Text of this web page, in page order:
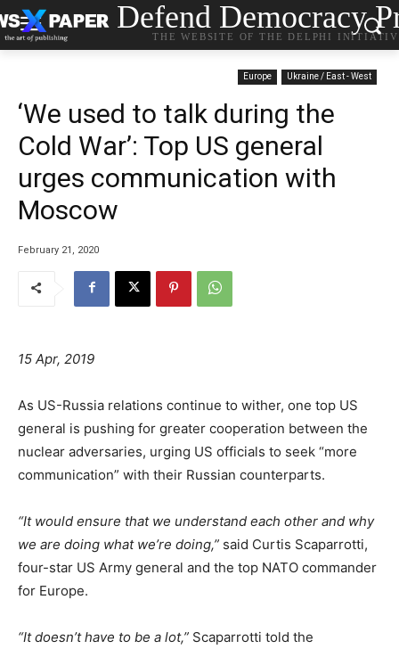
Defend Democracy
THE WEBSITE OF THE DELPHI
Europe Ukraine / East - West
‘We used to talk during the
Cold War’: Top US general
urges communication with
Moscow
February 21, 2020
15 Apr, 2019
As US-Russia relations continue to wither, one top US
general is pushing for greater cooperation between the
nuclear adversaries, urging US officials to seek “more
communication” with their Russian counterparts.
“It would ensure that we understand each other and why
we are doing what we’re doing,” said Curtis Scaparrotti,
four-star US Army general and the top NATO commander
for Europe.
“It doesn’t have to be a lot,” Scaparrotti told the